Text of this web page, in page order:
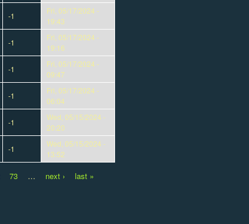
-1
Fri, 05/17/2024 -
19:43
-1
Fri, 05/17/2024 -
19:16
-1
Fri, 05/17/2024 -
09:47
-1
Fri, 05/17/2024 -
06:04
-1
Wed, 05/15/2024 -
20:20
-1
Wed, 05/15/2024 -
13:52
73 … next › last »